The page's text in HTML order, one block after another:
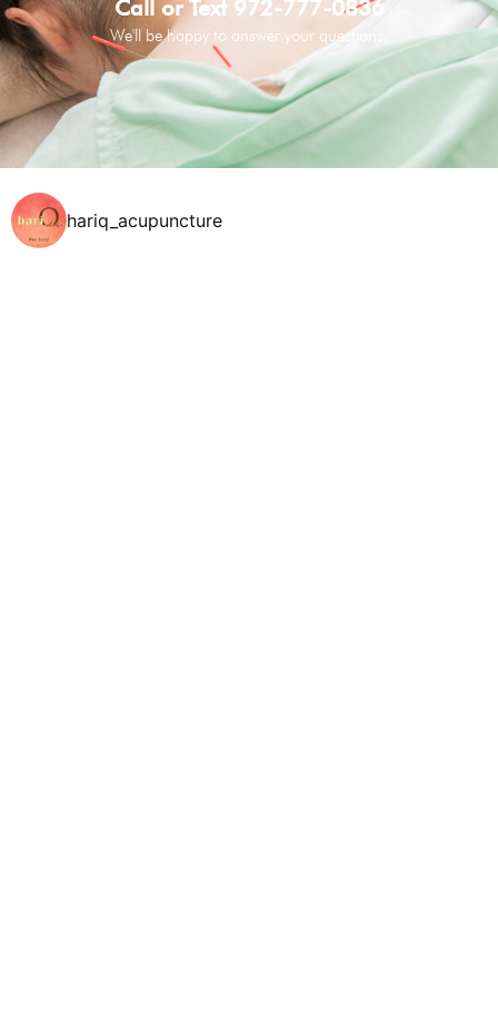
Call or Text 972-777-0836
We'll be happy to answer your questions.
hariq_acupuncture